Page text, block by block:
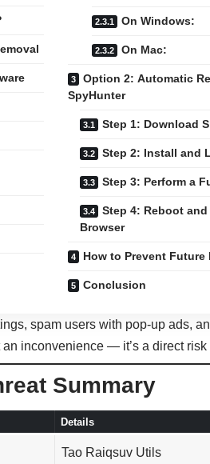
On Windows:
On Mac:
Option 2: Automatic
SpyHunter
Step 1: Download
Step 2: Install and
Step 3: Perform a
Step 4: Reboot
Browser
How to Prevent
Conclusion
spam users with pop-up ads,
inconvenience — it’s a direct
Summary
Details
Tao Raiqsuv Utils